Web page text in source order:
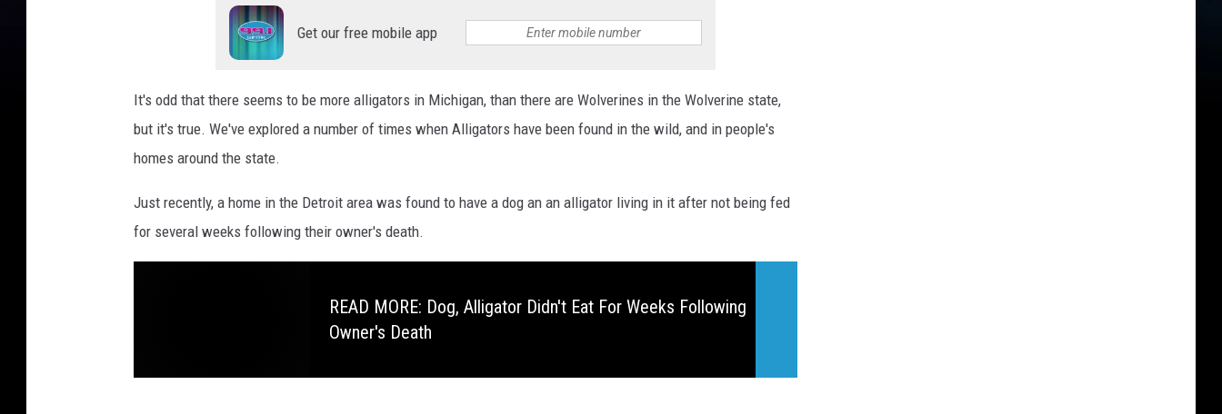
Get our free mobile app
It's odd that there seems to be more alligators in Michigan, than there are Wolverines in the Wolverine state,
but it's true. We've explored a number of times when Alligators have been found in the wild, and in people's
homes around the state.
Just recently, a home in the Detroit area was found to have a dog an an alligator living in it after not being fed
for several weeks following their owner's death.
READ MORE: Dog, Alligator Didn't Eat For Weeks Following
Owner's Death